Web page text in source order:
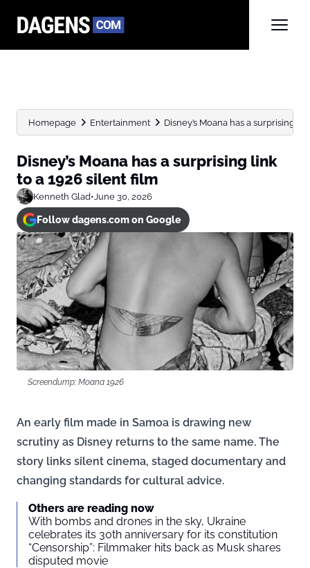
Homepage Entertainment Disney’s Moana has a surprising
Disney’s Moana has a surprising link
to a 1926 silent film
Kenneth Glad•June 30, 2026
Follow dagens.com on Google
Screendump: Moana 1926
An early film made in Samoa is drawing new
scrutiny as Disney returns to the same name. The
story links silent cinema, staged documentary and
changing standards for cultural advice.
Others are reading now
With bombs and drones in the sky, Ukraine
celebrates its 30th anniversary for its constitution
“Censorship”: Filmmaker hits back as Musk shares
disputed movie